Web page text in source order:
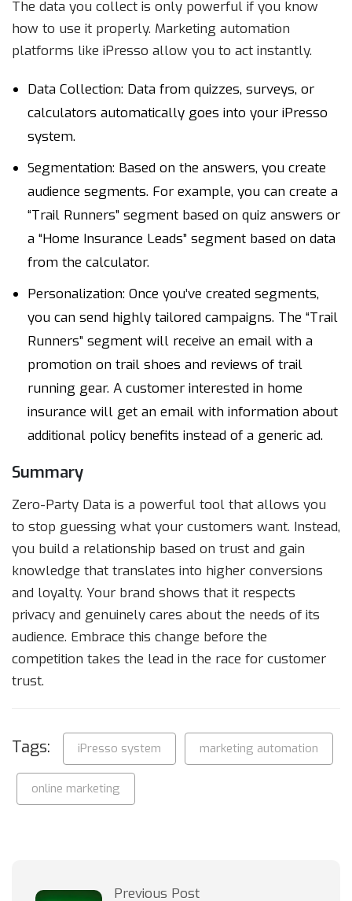
The data you collect is only powerful if you know
how to use it properly. Marketing automation
platforms like iPresso allow you to act instantly.
Data Collection: Data from quizzes, surveys, or
calculators automatically goes into your iPresso
system.
Segmentation: Based on the answers, you create
audience segments. For example, you can create a
“Trail Runners” segment based on quiz answers or
a “Home Insurance Leads” segment based on data
from the calculator.
Personalization: Once you’ve created segments,
you can send highly tailored campaigns. The “Trail
Runners” segment will receive an email with a
promotion on trail shoes and reviews of trail
running gear. A customer interested in home
insurance will get an email with information about
additional policy benefits instead of a generic ad.
Summary
Zero-Party Data is a powerful tool that allows you
to stop guessing what your customers want. Instead,
you build a relationship based on trust and gain
knowledge that translates into higher conversions
and loyalty. Your brand shows that it respects
privacy and genuinely cares about the needs of its
audience. Embrace this change before the
competition takes the lead in the race for customer
trust.
Tags: iPresso system marketing automation
online marketing
Previous Post